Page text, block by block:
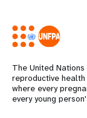
The United
reproductive
where every
every young